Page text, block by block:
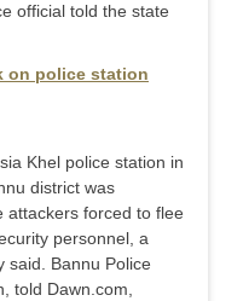
official told the state
on police station
Khel police station in
district was
attackers forced to flee
personnel, a
said. Bannu Police
told Dawn.com,